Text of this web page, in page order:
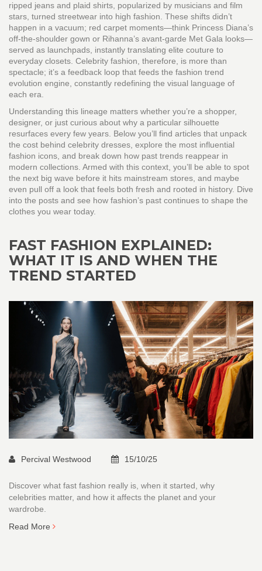
ripped jeans and plaid shirts, popularized by musicians and film
stars, turned streetwear into high fashion. These shifts didn’t
happen in a vacuum; red carpet moments—think Princess Diana’s
off‑the‑shoulder gown or Rihanna’s avant‑garde Met Gala looks—
served as launchpads, instantly translating elite couture to
everyday closets. Celebrity fashion, therefore, is more than
spectacle; it’s a feedback loop that feeds the fashion trend
evolution engine, constantly redefining the visual language of
each era.
Understanding this lineage matters whether you’re a shopper,
designer, or just curious about why a particular silhouette
resurfaces every few years. Below you’ll find articles that unpack
the cost behind celebrity dresses, explore the most influential
fashion icons, and break down how past trends reappear in
modern collections. Armed with this context, you’ll be able to spot
the next big wave before it hits mainstream stores, and maybe
even pull off a look that feels both fresh and rooted in history. Dive
into the posts and see how fashion’s past continues to shape the
clothes you wear today.
FAST FASHION EXPLAINED:
WHAT IT IS AND WHEN THE
TREND STARTED
Percival Westwood 15/10/25
Discover what fast fashion really is, when it started, why
celebrities matter, and how it affects the planet and your
wardrobe.
Read More